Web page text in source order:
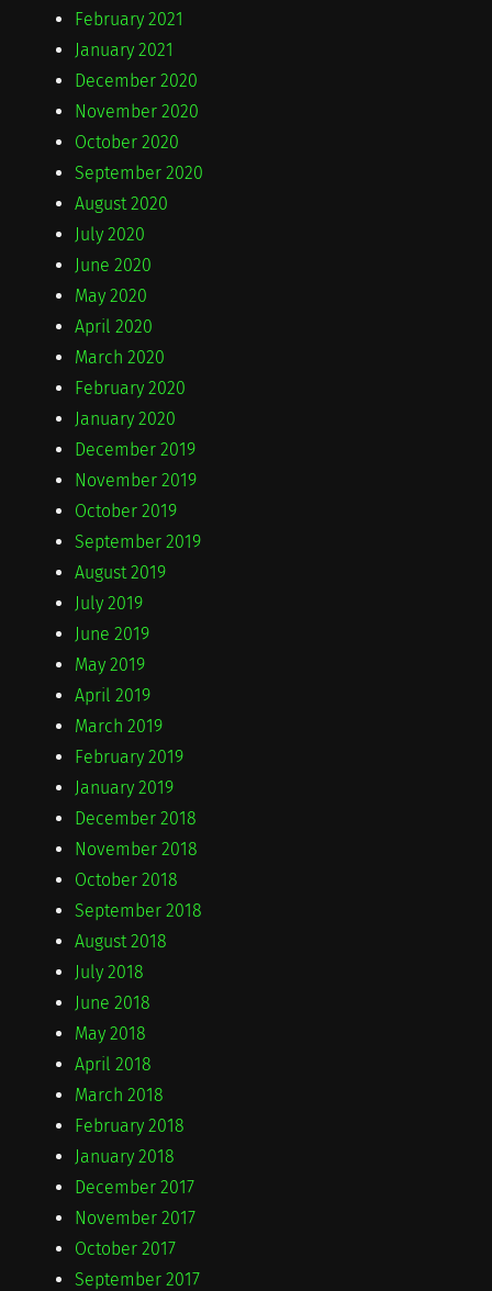
February 2021
January 2021
December 2020
November 2020
October 2020
September 2020
August 2020
July 2020
June 2020
May 2020
April 2020
March 2020
February 2020
January 2020
December 2019
November 2019
October 2019
September 2019
August 2019
July 2019
June 2019
May 2019
April 2019
March 2019
February 2019
January 2019
December 2018
November 2018
October 2018
September 2018
August 2018
July 2018
June 2018
May 2018
April 2018
March 2018
February 2018
January 2018
December 2017
November 2017
October 2017
September 2017